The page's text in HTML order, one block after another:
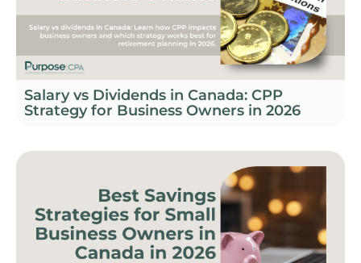
Salary vs Dividends in Canada: CPP
Strategy for Business Owners in 2026